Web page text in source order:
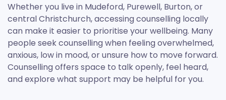
Whether you live in Mudeford, Purewell, Burton, or
central Christchurch, accessing counselling locally
can make it easier to prioritise your wellbeing. Many
people seek counselling when feeling overwhelmed,
anxious, low in mood, or unsure how to move forward.
Counselling offers space to talk openly, feel heard,
and explore what support may be helpful for you.